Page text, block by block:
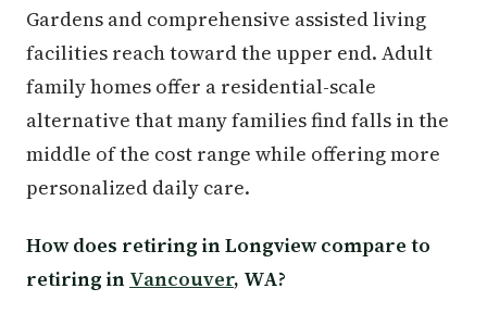
Gardens and comprehensive assisted living
facilities reach toward the upper end. Adult
family homes offer a residential-scale
alternative that many families find falls in the
middle of the cost range while offering more
personalized daily care.
How does retiring in Longview compare to
retiring in Vancouver, WA?